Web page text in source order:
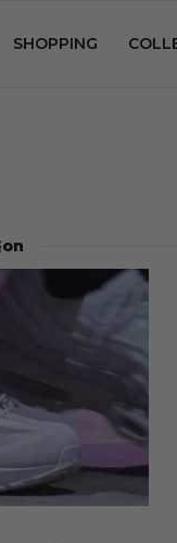
SHOPPING